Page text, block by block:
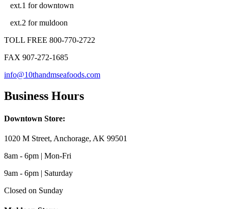
ext.1 for downtown
ext.2 for muldoon
TOLL FREE 800-770-2722
FAX 907-272-1685
info@10thandmseafoods.com
Business Hours
Downtown Store:
1020 M Street, Anchorage, AK 99501
8am - 6pm | Mon-Fri
9am - 6pm | Saturday
Closed on Sunday